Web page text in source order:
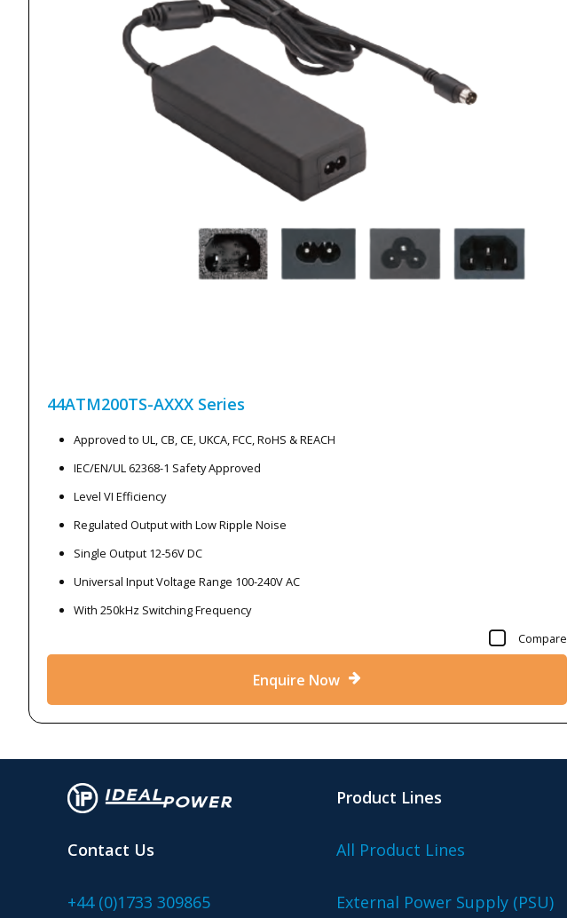
44ATM200TS-AXXX Series
Approved to UL, CB, CE, UKCA, FCC, RoHS & REACH
IEC/EN/UL 62368-1 Safety Approved
Level VI Efficiency
Regulated Output with Low Ripple Noise
Single Output 12-56V DC
Universal Input Voltage Range 100-240V AC
With 250kHz Switching Frequency
Compare
Enquire Now
Contact Us
+44 (0)1733 309865
Product Lines
All Product Lines
External Power Supply (PSU)